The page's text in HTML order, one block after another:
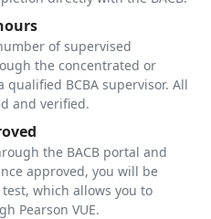
of supervised
the concentrated or
BCBA supervisor. All
and verified.
the BACB portal and
approved, you will be
which allows you to
Pearson VUE.